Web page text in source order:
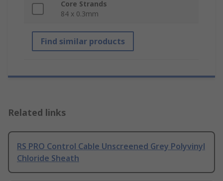
Core Strands
84 x 0.3mm
Find similar products
Related links
RS PRO Control Cable Unscreened Grey Polyvinyl
Chloride Sheath